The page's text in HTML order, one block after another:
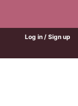
Log in / Sign up